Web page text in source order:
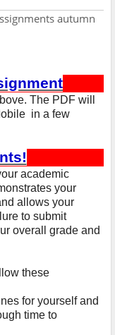
autumn
The PDF will
in a few
academic
your
allows your
to submit
overall grade and
these
for yourself and
time to